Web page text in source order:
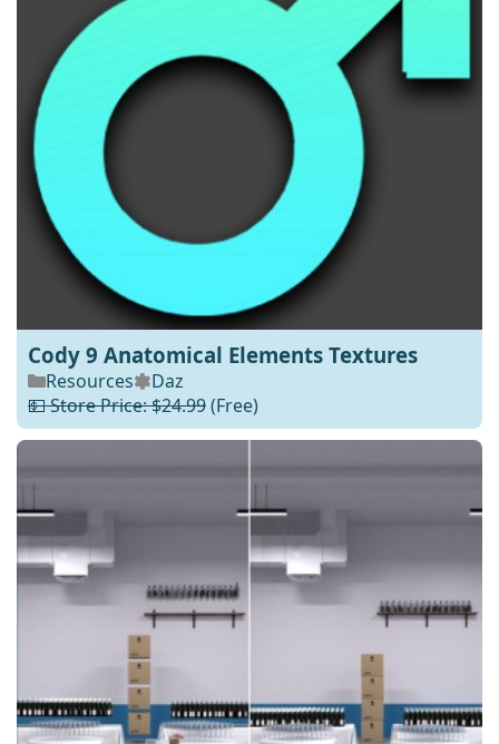
Cody 9 Anatomical Elements Textures
Resources
Daz
💵 Store Price: $24.99(Free)